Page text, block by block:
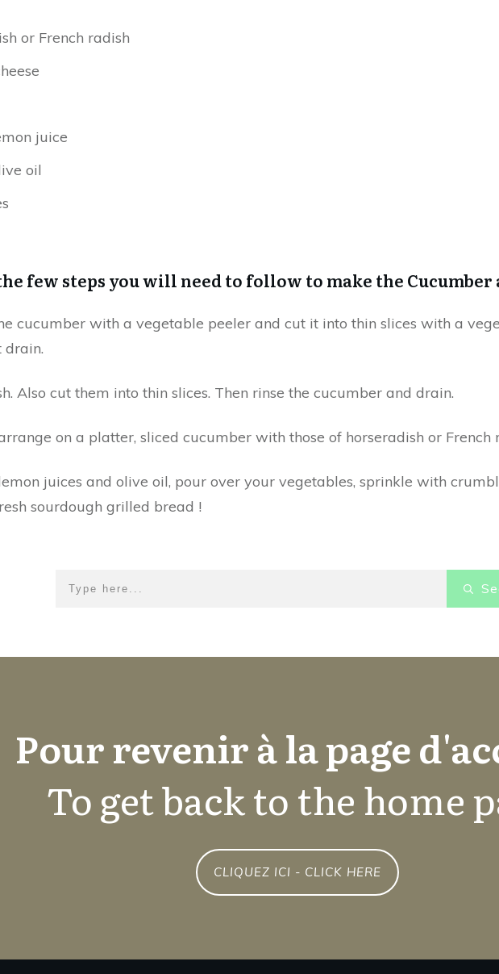
or French radish
juice
oil
few steps you will need to follow to make the Cucumber
cucumber with a vegetable peeler and cut it into thin slices with a
drain.
Also cut them into thin slices. Then rinse the cucumber and drain.
on a platter, sliced ​​cucumber with those of horseradish or French
juices and olive oil, pour over your vegetables, sprinkle with
sourdough grilled bread !
Pour revenir à la page
To get back to the home
CLIQUEZ ICI - CLICK HERE